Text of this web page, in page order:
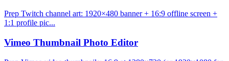
Prep Twitch channel art: 1920×480 banner + 16:9 offline screen +
1:1 profile pic...
Vimeo Thumbnail Photo Editor